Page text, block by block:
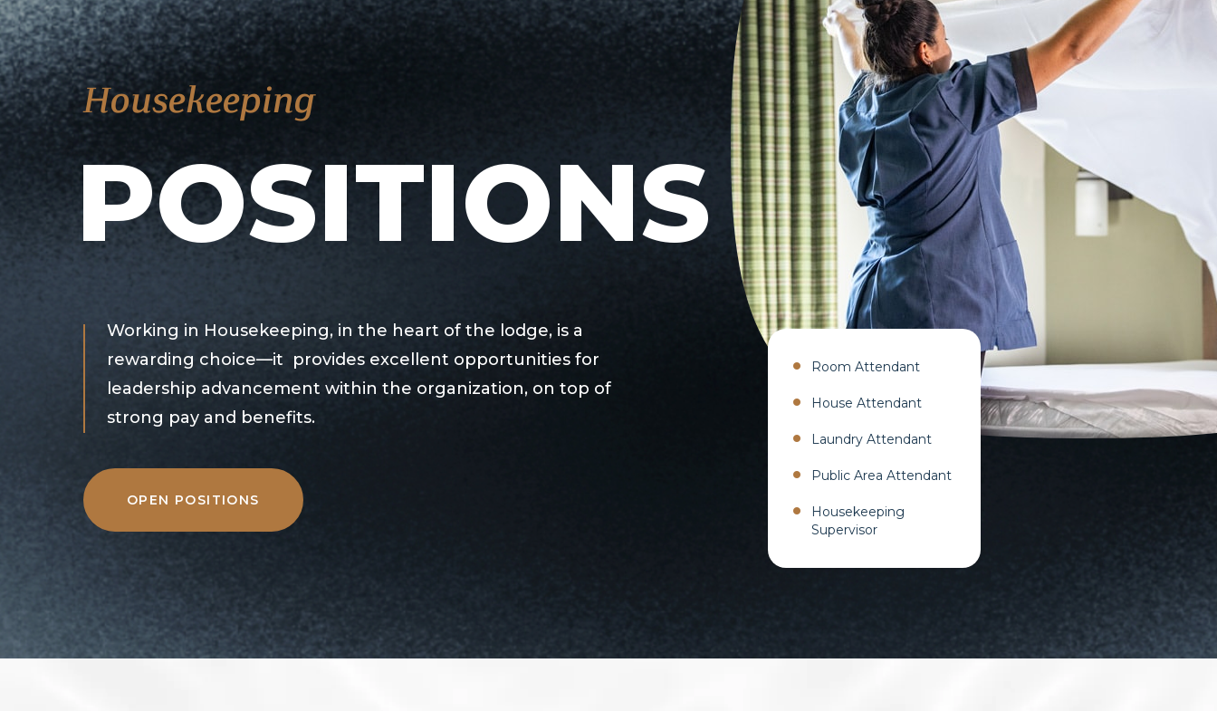
Housekeeping
Room Attendant​
House Attendant​
Laundry Attendant​
Public Area Attendant​
Housekeeping
Supervisor
POSITIONS
Working in Housekeeping, in the heart of the lodge, is a
rewarding choice—it provides excellent opportunities for
leadership advancement within the organization, on top of
strong pay and benefits.
OPEN POSITIONS